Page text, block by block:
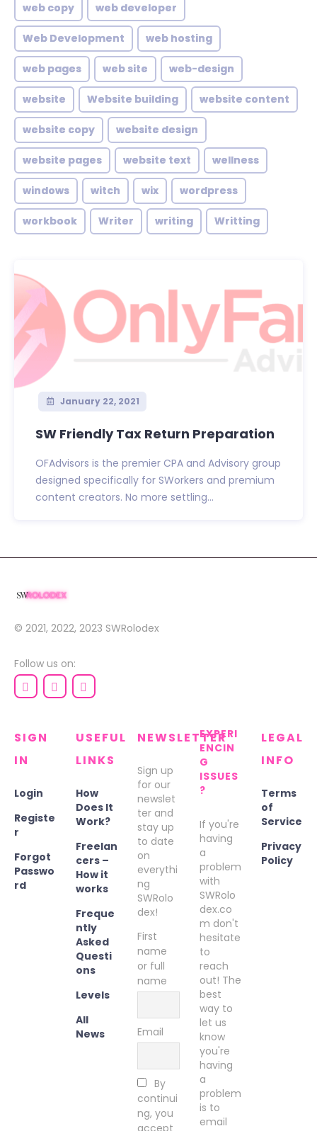
web copy web developer
Web Development web hosting
web pages web site web-design
website Website building website content
website copy website design
website pages website text wellness
windows witch wix wordpress
workbook Writer writing Writting
January 22, 2021
SW Friendly Tax Return Preparation
OFAdvisors is the premier CPA and Advisory group
designed specifically for SWorkers and premium
content creators. No more settling...
© 2021, 2022, 2023 SWRolodex
Follow us on:
SIGN
IN
Login
Registe
r
Forgot
Passwo
rd
USEFUL
LINKS
How
Does It
Work?
Freelan
cers –
How it
works
Freque
ntly
Asked
Questi
ons
Levels
All
News
NEWSLETTER
Sign up
for our
newslet
ter and
stay up
to date
on
everythi
ng
SWRolo
dex!
First
name
or full
name
Email
By
continui
ng, you
accept
EXPERI
ENCIN
G
ISSUES
?
If you're
having
a
problem
with
SWRolo
dex.co
m don't
hesitate
to
reach
out! The
best
way to
let us
know
you're
having
a
problem
is to
email
LEGAL
INFO
Terms
of
Service
Privacy
Policy